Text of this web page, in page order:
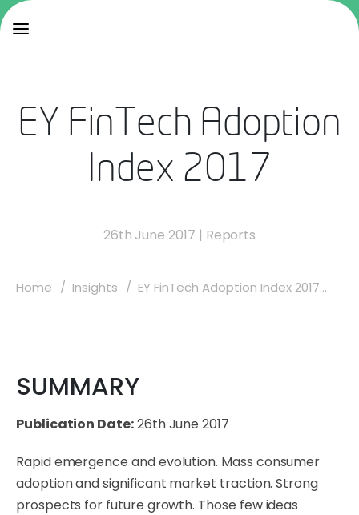
EY FinTech Adoption
Index 2017
26th June 2017 | Reports
Home Insights EY FinTech Adoption Index 2017...
SUMMARY
Publication Date:26th June 2017
Rapid emergence and evolution. Mass consumer
adoption and significant market traction. Strong
prospects for future growth. Those few ideas